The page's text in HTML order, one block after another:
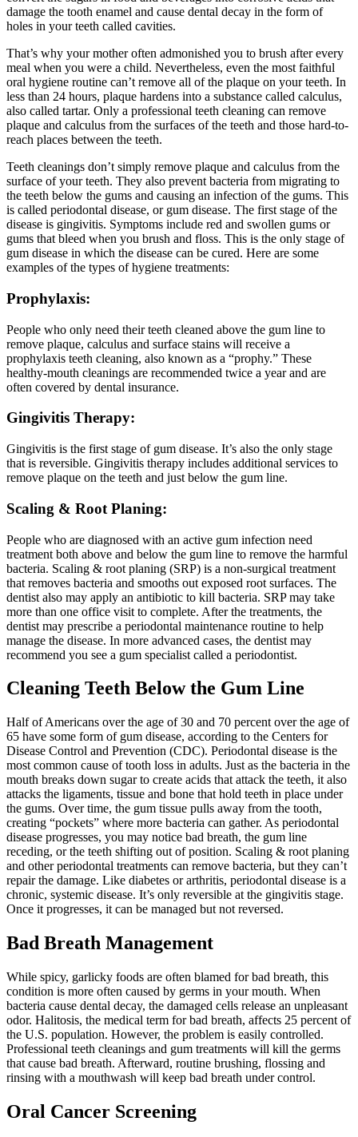
damage the tooth enamel and cause dental decay in the form of
holes in your teeth called cavities.
That’s why your mother often admonished you to brush after every
meal when you were a child. Nevertheless, even the most faithful
oral hygiene routine can’t remove all of the plaque on your teeth. In
less than 24 hours, plaque hardens into a substance called calculus,
also called tartar. Only a professional teeth cleaning can remove
plaque and calculus from the surfaces of the teeth and those hard-to-
reach places between the teeth.
Teeth cleanings don’t simply remove plaque and calculus from the
surface of your teeth. They also prevent bacteria from migrating to
the teeth below the gums and causing an infection of the gums. This
is called periodontal disease, or gum disease. The first stage of the
disease is gingivitis. Symptoms include red and swollen gums or
gums that bleed when you brush and floss. This is the only stage of
gum disease in which the disease can be cured. Here are some
examples of the types of hygiene treatments:
Prophylaxis:
People who only need their teeth cleaned above the gum line to
remove plaque, calculus and surface stains will receive a
prophylaxis teeth cleaning, also known as a “prophy.” These
healthy-mouth cleanings are recommended twice a year and are
often covered by dental insurance.
Gingivitis Therapy:
Gingivitis is the first stage of gum disease. It’s also the only stage
that is reversible. Gingivitis therapy includes additional services to
remove plaque on the teeth and just below the gum line.
Scaling & Root Planing:
People who are diagnosed with an active gum infection need
treatment both above and below the gum line to remove the harmful
bacteria. Scaling & root planing (SRP) is a non-surgical treatment
that removes bacteria and smooths out exposed root surfaces. The
dentist also may apply an antibiotic to kill bacteria. SRP may take
more than one office visit to complete. After the treatments, the
dentist may prescribe a periodontal maintenance routine to help
manage the disease. In more advanced cases, the dentist may
recommend you see a gum specialist called a periodontist.
Cleaning Teeth Below the Gum Line
Half of Americans over the age of 30 and 70 percent over the age of
65 have some form of gum disease, according to the Centers for
Disease Control and Prevention (CDC). Periodontal disease is the
most common cause of tooth loss in adults. Just as the bacteria in the
mouth breaks down sugar to create acids that attack the teeth, it also
attacks the ligaments, tissue and bone that hold teeth in place under
the gums. Over time, the gum tissue pulls away from the tooth,
creating “pockets” where more bacteria can gather. As periodontal
disease progresses, you may notice bad breath, the gum line
receding, or the teeth shifting out of position. Scaling & root planing
and other periodontal treatments can remove bacteria, but they can’t
repair the damage. Like diabetes or arthritis, periodontal disease is a
chronic, systemic disease. It’s only reversible at the gingivitis stage.
Once it progresses, it can be managed but not reversed.
Bad Breath Management
While spicy, garlicky foods are often blamed for bad breath, this
condition is more often caused by germs in your mouth. When
bacteria cause dental decay, the damaged cells release an unpleasant
odor. Halitosis, the medical term for bad breath, affects 25 percent of
the U.S. population. However, the problem is easily controlled.
Professional teeth cleanings and gum treatments will kill the germs
that cause bad breath. Afterward, routine brushing, flossing and
rinsing with a mouthwash will keep bad breath under control.
Oral Cancer Screening